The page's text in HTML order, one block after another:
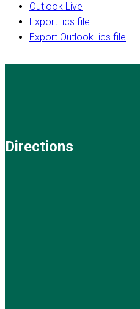
Outlook Live
Export .ics file
Export Outlook .ics file
Directions